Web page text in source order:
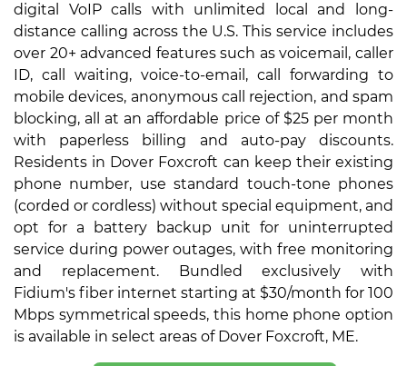
digital VoIP calls with unlimited local and long-
distance calling across the U.S. This service includes
over 20+ advanced features such as voicemail, caller
ID, call waiting, voice-to-email, call forwarding to
mobile devices, anonymous call rejection, and spam
blocking, all at an affordable price of $25 per month
with paperless billing and auto-pay discounts.
Residents in Dover Foxcroft can keep their existing
phone number, use standard touch-tone phones
(corded or cordless) without special equipment, and
opt for a battery backup unit for uninterrupted
service during power outages, with free monitoring
and replacement. Bundled exclusively with
Fidium's fiber internet starting at $30/month for 100
Mbps symmetrical speeds, this home phone option
is available in select areas of Dover Foxcroft, ME.